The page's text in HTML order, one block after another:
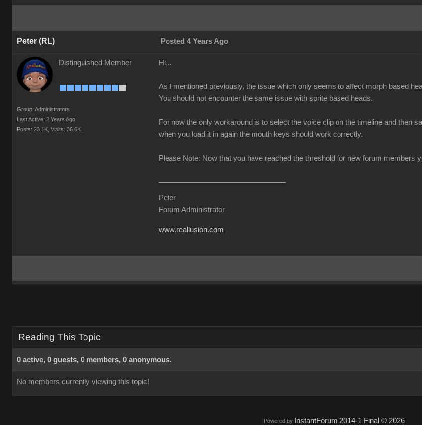
Peter (RL) Posted 4 Years Ago
Distinguished Member
Group: Administrators
Last Active: 2 Years Ago
Posts: 23.1K, Visits: 36.6K
Hi...
As I mentioned previously, the issue which only seems to affect morph based
You should not encounter the same issue with sprite based heads.
For now the only workaround is to select the voice clip on the timeline and then
when you load it in again the mouth keys should work correctly.
Please Note: Now that you have reached the threshold for new forum members
Peter
Forum Administrator
www.reallusion.com
Reading This Topic
0 active, 0 guests, 0 members, 0 anonymous.
No members currently viewing this topic!
Powered by InstantForum 2014-1 Final © 2026